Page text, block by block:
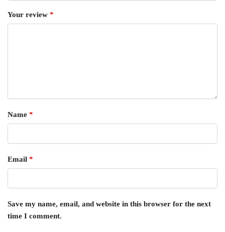
Your review *
Name *
Email *
Save my name, email, and website in this browser for the next
time I comment.